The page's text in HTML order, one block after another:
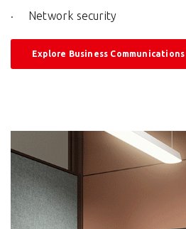
Network security
Explore Business Communications